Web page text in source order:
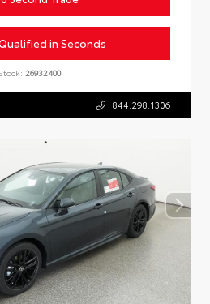
in Seconds
26932400
844.298.1306